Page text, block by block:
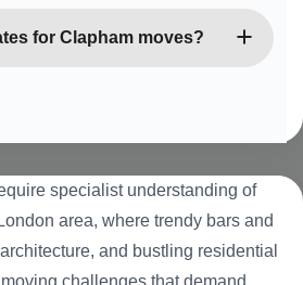
and period properties
for Clapham moves?
with no hidden charges, and
estimates upfront so you know
before we begin your move.
specialist understanding of
area, where trendy bars and
and bustling residential
challenges that demand